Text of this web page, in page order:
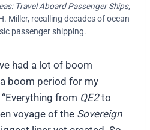
Travel Aboard Passenger Ships,
Miller, recalling decades of ocean
passenger shipping.
had a lot of boom
boom period for my
from QE2to
voyage of the Sovereign